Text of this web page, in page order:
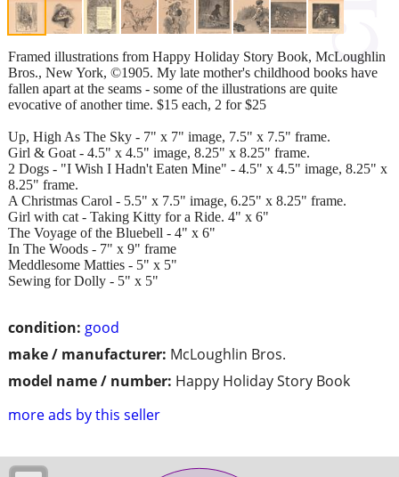
condition: good
make / manufacturer: McLoughlin Bros.
model name / number: Happy Holiday Story Book
more ads by this seller
Framed illustrations from Happy Holiday Story Book, McLoughlin
Bros., New York, ©1905. My late mother's childhood books have
fallen apart at the seams - some of the illustrations are quite
evocative of another time. $15 each, 2 for $25
Up, High As The Sky - 7" x 7" image, 7.5" x 7.5" frame.
Girl & Goat - 4.5" x 4.5" image, 8.25" x 8.25" frame.
2 Dogs - "I Wish I Hadn't Eaten Mine" - 4.5" x 4.5" image, 8.25" x
8.25" frame.
A Christmas Carol - 5.5" x 7.5" image, 6.25" x 8.25" frame.
Girl with cat - Taking Kitty for a Ride. 4" x 6"
The Voyage of the Bluebell - 4" x 6"
In The Woods - 7" x 9" frame
Meddlesome Matties - 5" x 5"
Sewing for Dolly - 5" x 5"